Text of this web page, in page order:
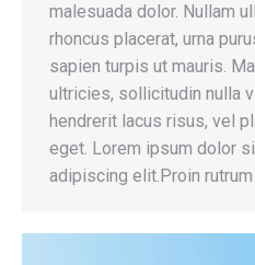
malesuada dolor. Nullam
rhoncus placerat, urna
sapien turpis ut mauris.
ultricies, sollicitudin nulla
hendrerit lacus risus, vel
eget. Lorem ipsum dolor
adipiscing elit.Proin